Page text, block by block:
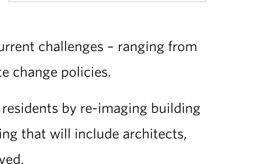
challenges – ranging from
change policies.
by re-imaging building
that will include architects,